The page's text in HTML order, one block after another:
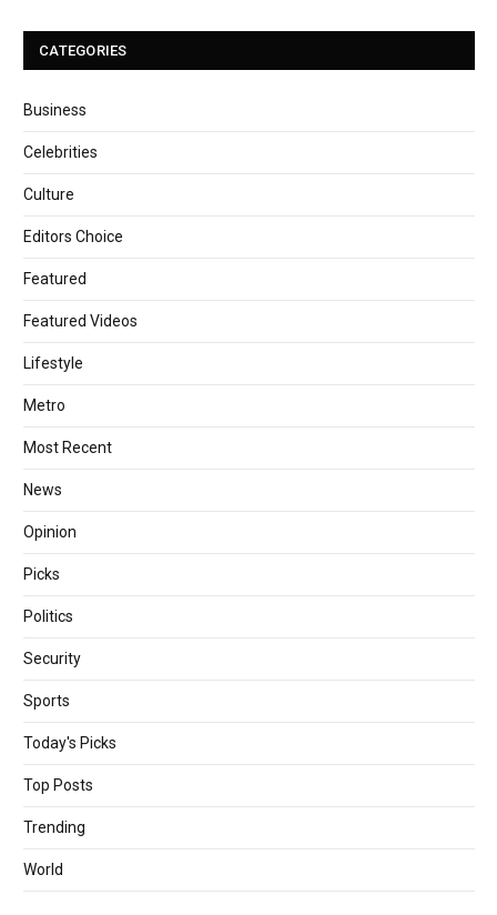
CATEGORIES
Business
Celebrities
Culture
Editors Choice
Featured
Featured Videos
Lifestyle
Metro
Most Recent
News
Opinion
Picks
Politics
Security
Sports
Today's Picks
Top Posts
Trending
World